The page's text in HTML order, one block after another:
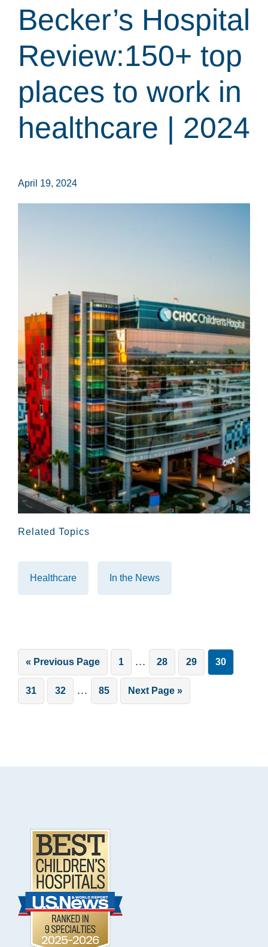
Becker’s Hospital
Review:150+ top
places to work in
healthcare | 2024
April 19, 2024
Related Topics
Healthcare In the News
« Go
to
Previous Page Page
1
Interim
pages
omitted
… Page
28 Page
29 Page
30
Page
31 Page
32
Interim
pages
… Page
85
Go
to
Next Page »